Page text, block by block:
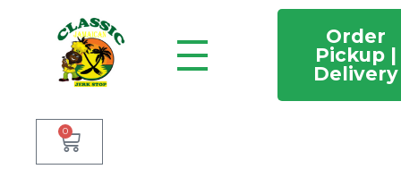
Order
Pickup |
Delivery
0